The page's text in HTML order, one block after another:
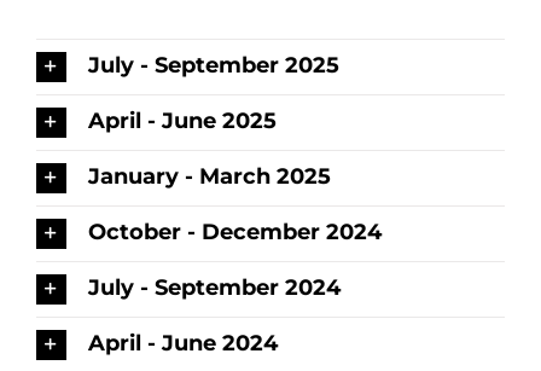
July - September 2025
April - June 2025
January - March 2025
October - December 2024
July - September 2024
April - June 2024